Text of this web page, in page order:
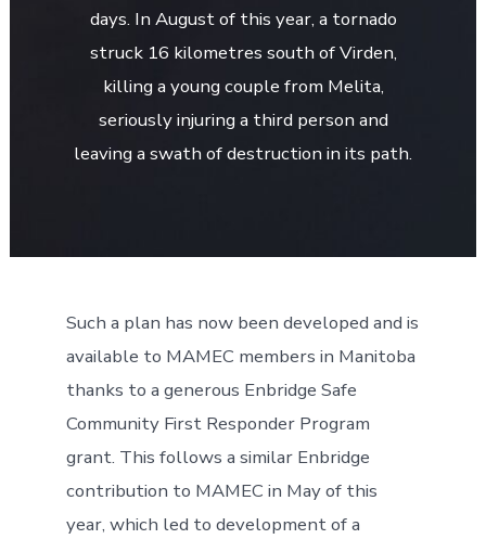
days. In August of this year, a tornado
struck 16 kilometres south of Virden,
killing a young couple from Melita,
seriously injuring a third person and
leaving a swath of destruction in its path.
Such a plan has now been developed and is
available to MAMEC members in Manitoba
thanks to a generous Enbridge Safe
Community First Responder Program
grant. This follows a similar Enbridge
contribution to MAMEC in May of this
year, which led to development of a